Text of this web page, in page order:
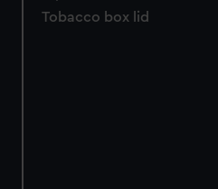
Tobacco box lid